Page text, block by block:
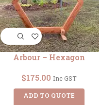
Arbour – Hexagon
$175.00 Inc GST
ADD TO QUOTE